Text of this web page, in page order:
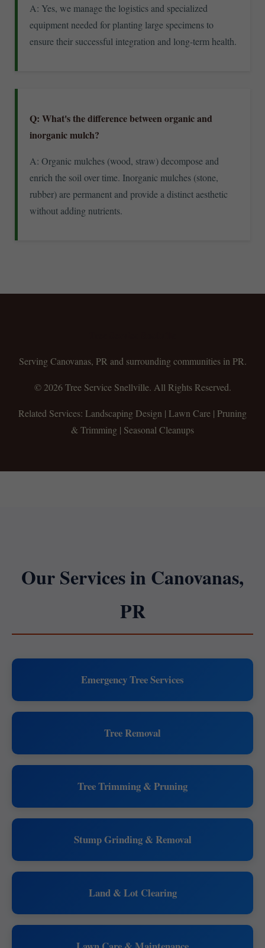
A: Yes, we manage the logistics and specialized
equipment needed for planting large specimens to
ensure their successful integration and long-term health.
Q: What's the difference between organic and
inorganic mulch?
A: Organic mulches (wood, straw) decompose and
enrich the soil over time. Inorganic mulches (stone,
rubber) are permanent and provide a distinct aesthetic
without adding nutrients.
Serving Canovanas, PR and surrounding communities in PR.
© 2026 Tree Service Snellville. All Rights Reserved.
Related Services: Landscaping Design | Lawn Care | Pruning
& Trimming | Seasonal Cleanups
Our Services in Canovanas,
PR
Emergency Tree Services
Tree Removal
Tree Trimming & Pruning
Stump Grinding & Removal
Land & Lot Clearing